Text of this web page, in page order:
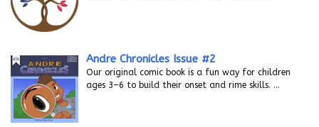
Andre Chronicles Issue #2
Our original comic book is a fun way for children
ages 3–6 to build their onset and rime skills. …